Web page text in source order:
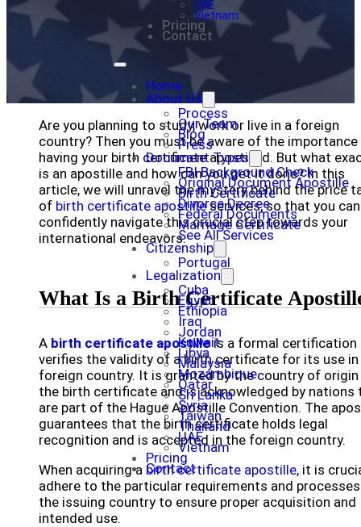
UAE
Vietnam
Pricing
Contact
Home
About Us
Process
Our Team
Blog
Press
Document Types
FBI Background Check
Original Document Apostille
Birth Certificate
Divorce Decree
Federal Documents
Marriage Certificate
See All Services
Citizenship
Portugal
Legalization
Cuba
Egypt
Ethiopia
Iraq
Jordan
Kuwait
Libya
Malaysia
Mozambique
Qatar
Sri Lanka
Syria
Taiwan
Thailand
UAE
Vietnam
Pricing
Contact
Are you planning to study, work or live in a foreign
country? Then you must be aware of the
having your birth certificate apostilled. But what
is an apostille and how can you get it done? In this
article, we will unravel the mystery behind the price
of birth certificate apostilleservices, so that you can
confidently navigate this crucial step towards your
international endeavors.
What Is a Birth Certificate
A birth certificate apostilleis a formal certification
verifies the validity of a birth certificate for its use in
foreign country. It is granted by the country of
the birth certificate and is acknowledged by nations
are part of the Hague Apostille Convention. The
guarantees that the birth certificate holds legal
recognition and is accepted in the foreign country.
When acquiring a birth certificate apostille, it is
adhere to the particular requirements and
the issuing country to ensure proper acquisition and
intended use.